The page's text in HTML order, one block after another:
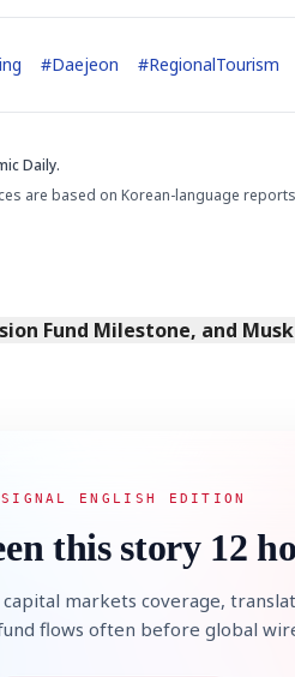
#Daejeon #RegionalTourism
Daily.
are based on Korean-language
Fund Milestone, and
ENGLISH EDITION
this story 12
markets coverage,
flows often before global